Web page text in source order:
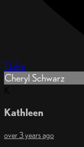
1 Like
Cheryl Schwarz
Kathleen
over 3 years ago